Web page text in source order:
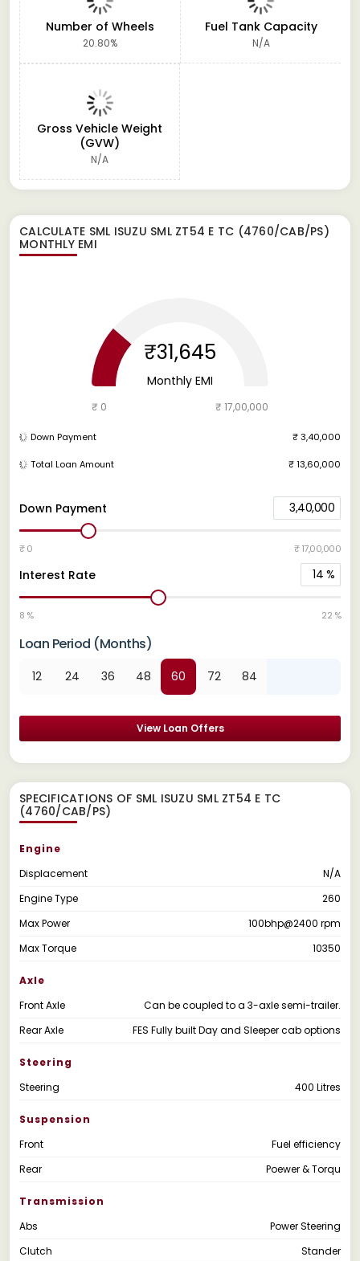
Number of Wheels
20.80%
Fuel Tank Capacity
N/A
Gross Vehicle Weight
(GVW)
N/A
CALCULATE SML ISUZU SML ZT54 E TC (4760/CAB/PS)
MONTHLY EMI
Down Payment 3,40,000
₹ 0 ₹ 17,00,000
Interest Rate 14 %
8 % 22 %
Loan Period (Months)
12 24 36 48 60 72 84
View Loan Offers
₹31,645
Monthly EMI
₹ 0 ₹ 17,00,000
Down Payment ₹ 3,40,000
Total Loan Amount ₹ 13,60,000
SPECIFICATIONS OF SML ISUZU SML ZT54 E TC
(4760/CAB/PS)
Engine
Displacement
N/A
Engine Type
260
Max Power
100bhp@2400 rpm
Max Torque
10350
Axle
Front Axle
Can be coupled to a 3-axle semi-trailer.
Rear Axle
FES Fully built Day and Sleeper cab options
Steering
Steering
400 Litres
Suspension
Front
Fuel efficiency
Rear
Poewer & Torqu
Transmission
Abs
Power Steering
Clutch
Stander